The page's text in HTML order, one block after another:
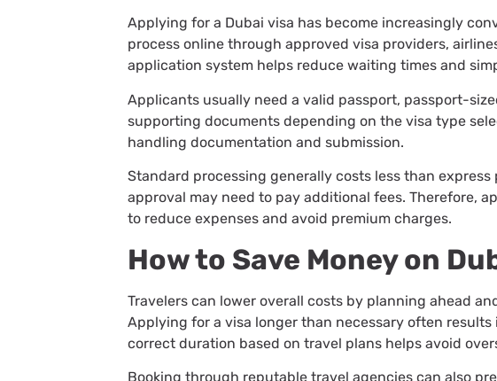
Applying for a Dubai visa has become increasingly
process online through approved visa providers,
application system helps reduce waiting times and
Applicants usually need a valid passport, passport-
supporting documents depending on the visa type
handling documentation and submission.
Standard processing generally costs less than
approval may need to pay additional fees. Therefore,
to reduce expenses and avoid premium charges.
How to Save Money on
Travelers can lower overall costs by planning ahead
Applying for a visa longer than necessary often
correct duration based on travel plans helps avoid
Booking through reputable travel agencies can also